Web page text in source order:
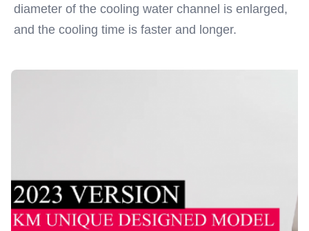
diameter of the cooling water channel is enlarged,
and the cooling time is faster and longer.